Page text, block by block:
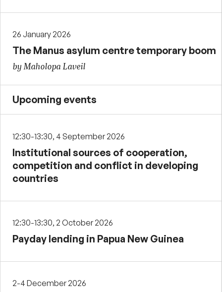
26 January 2026
The Manus asylum centre temporary boom
by Maholopa Laveil
Upcoming events
12:30-13:30, 4 September 2026
Institutional sources of cooperation,
competition and conflict in developing
countries
12:30-13:30, 2 October 2026
Payday lending in Papua New Guinea
2-4 December 2026